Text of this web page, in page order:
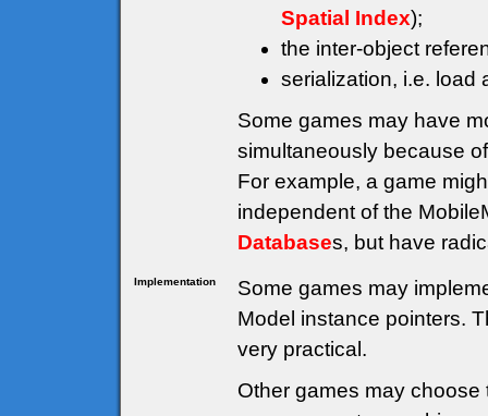
Spatial Index);
the inter-object
serialization, i.e. load
Some games may have
simultaneously because
For example, a game
independent of the
Databases, but have
Implementation
Some games may
Model instance pointers.
very practical.
Other games may